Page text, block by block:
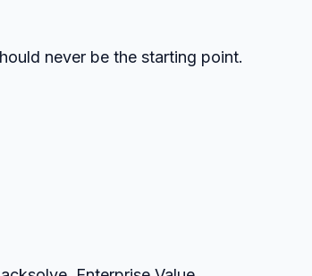
never be the starting point.